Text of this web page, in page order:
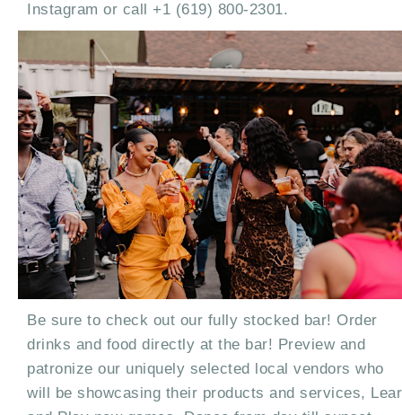
Instagram or call +1 (619) 800-2301.
Be sure to check out our fully stocked bar! Order
drinks and food directly at the bar! Preview and
patronize our uniquely selected local vendors who
will be showcasing their products and services,